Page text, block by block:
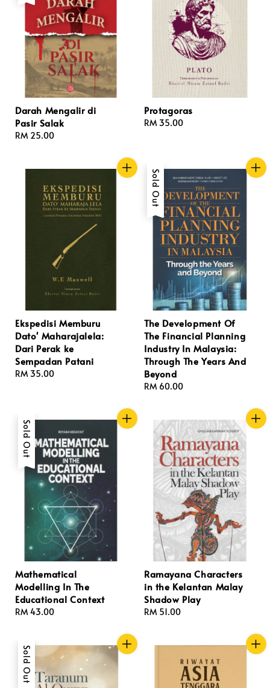
Darah Mengalir di
Pasir Salak
Regular
RM 25.00
Protagoras
Regular
RM 35.00
Ekspedisi Memburu
Dato' Maharajalela:
Dari Perak ke
Sempadan Patani
Regular
RM 35.00
Sold Out
The Development Of
The Financial Planning
Industry In Malaysia:
Through The Years And
Beyond
Regular
RM 60.00
Sold Out
Mathematical
Modelling In The
Educational Context
Regular
RM 43.00
Ramayana Characters
in the Kelantan Malay
Shadow Play
Regular
RM 51.00
Sold Out